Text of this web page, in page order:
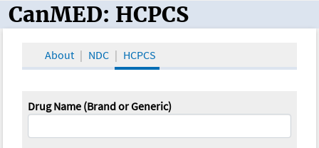
CanMED and the Oncology Toolbox
CanMED: HCPCS
About NDC HCPCS
Drug Name (Brand or Generic)